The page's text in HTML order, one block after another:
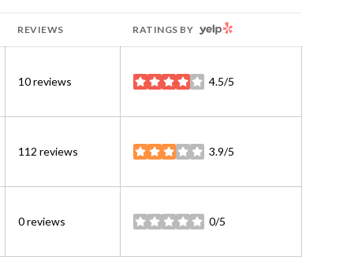
REVIEWS RATINGS BY YELP
10 reviews 4.5/5
stars
112 reviews 3.9/5
stars
0 reviews 0/5
stars